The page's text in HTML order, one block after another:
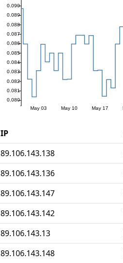
IP
89.106.143.138
89.106.143.136
89.106.143.147
89.106.143.142
89.106.143.13
89.106.143.148